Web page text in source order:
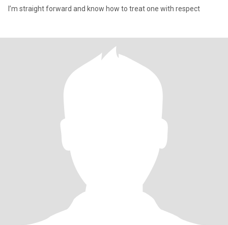
I’m straight forward and know how to treat one with respect